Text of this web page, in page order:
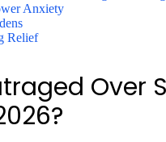
Anxiety
Relief
Over